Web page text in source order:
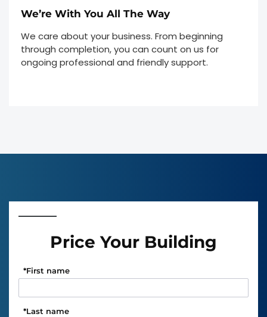
We’re With You All The Way
We care about your business. From beginning
through completion, you can count on us for
ongoing professional and friendly support.
Price Your Building
First name
*
Last name
*